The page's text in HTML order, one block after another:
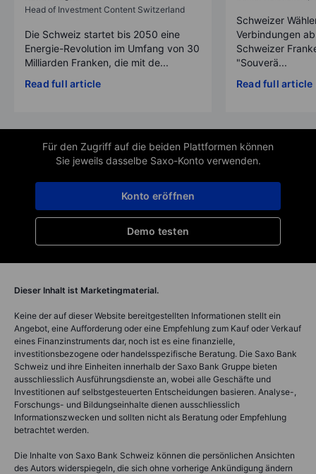
Head of Investment Content Switzerland
Die Schweiz startet bis 2050 eine
Energie-Revolution im Umfang von 30
Milliarden Franken, die mit de...
Read full article
Schweizer
Verbindungen
Schweizer
"Souverä...
Read full article
Für den Zugriff auf die beiden Plattformen können
Sie jeweils dasselbe Saxo-Konto verwenden.
Demo testen
Konto eröffnen
Dieser Inhalt ist Marketingmaterial.
Keine der auf dieser Website bereitgestellten Informationen stellt ein
Angebot, eine Aufforderung oder eine Empfehlung zum Kauf oder Verkauf
eines Finanzinstruments dar, noch ist es eine finanzielle,
investitionsbezogene oder handelsspezifische Beratung. Die Saxo Bank
Schweiz und ihre Einheiten innerhalb der Saxo Bank Gruppe bieten
ausschliesslich Ausführungsdienste an, wobei alle Geschäfte und
Investitionen auf selbstgesteuerten Entscheidungen basieren. Analyse-,
Forschungs- und Bildungseinhalte dienen ausschliesslich
Informationszwecken und sollten nicht als Beratung oder Empfehlung
betrachtet werden.
Die Inhalte von Saxo Bank Schweiz können die persönlichen Ansichten
des Autors widerspiegeln, die sich ohne vorherige Ankündigung ändern